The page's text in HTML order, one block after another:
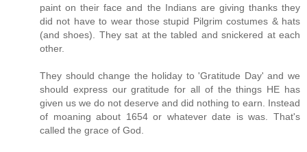
paint on their face and the Indians are giving thanks they
did not have to wear those stupid Pilgrim costumes & hats
(and shoes). They sat at the tabled and snickered at each
other.
They should change the holiday to 'Gratitude Day' and we
should express our gratitude for all of the things HE has
given us we do not deserve and did nothing to earn. Instead
of moaning about 1654 or whatever date is was. That's
called the grace of God.